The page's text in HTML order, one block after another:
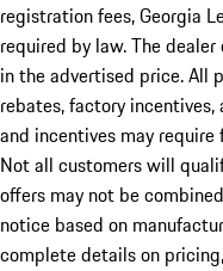
registration fees, Georgia
required by law. The
in the advertised price. All
rebates, factory
and incentives may
Not all customers will
offers may not be
notice based on
complete details on